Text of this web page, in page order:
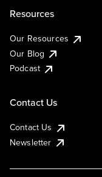
Resources
Our Resources
Our Blog
Podcast
Contact Us
Contact Us
Newsletter